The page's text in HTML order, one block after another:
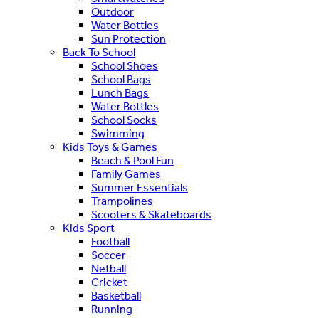
Outdoor
Water Bottles
Sun Protection
Back To School
School Shoes
School Bags
Lunch Bags
Water Bottles
School Socks
Swimming
Kids Toys & Games
Beach & Pool Fun
Family Games
Summer Essentials
Trampolines
Scooters & Skateboards
Kids Sport
Football
Soccer
Netball
Cricket
Basketball
Running